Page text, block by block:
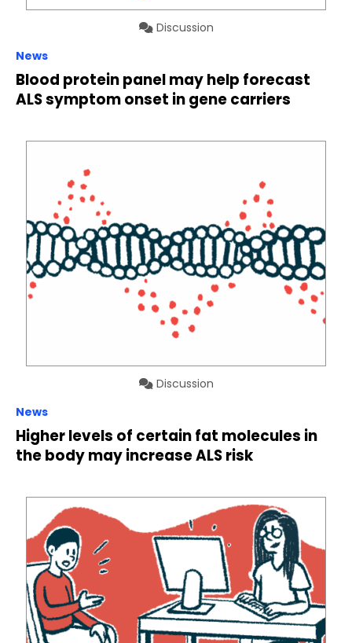
Discussion
News
Blood protein panel may help forecast
ALS symptom onset in gene carriers
Discussion
News
Higher levels of certain fat molecules in
the body may increase ALS risk